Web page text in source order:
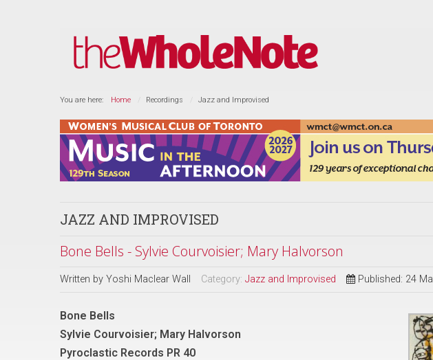
You are here: Home Recordings Jazz and Improvised
JAZZ AND IMPROVISED
Bone Bells - Sylvie Courvoisier; Mary Halvorson
Written by Yoshi Maclear Wall Category: Jazz and Improvised Published: 24
Bone Bells
Sylvie Courvoisier; Mary Halvorson
Pyroclastic Records PR 40